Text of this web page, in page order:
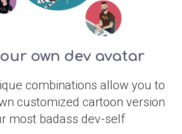
own dev avatar
combinations allow you to
customized cartoon version
most badass dev-self